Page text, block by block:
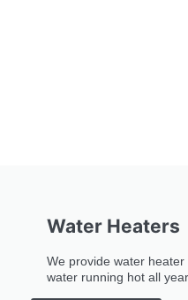
Water Heaters
We provide water
water running hot all